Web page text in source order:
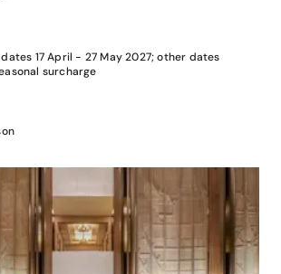
17 April - 27 May 2027; other dates
surcharge